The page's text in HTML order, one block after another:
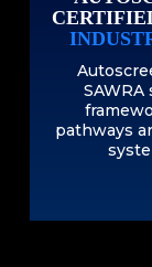
pathways